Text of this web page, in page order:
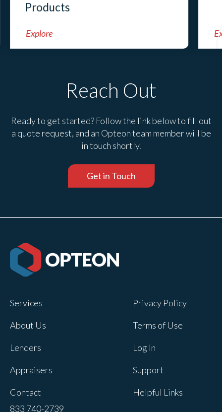
Products
Explore
Reach Out
Ready to get started? Follow the link below to fill out
a quote request, and an Opteon team member will be
in touch shortly.
Get in Touch
Services
About Us
Lenders
Appraisers
Contact
Privacy Policy
Terms of Use
Log In
Support
Helpful Links
833 740-2739